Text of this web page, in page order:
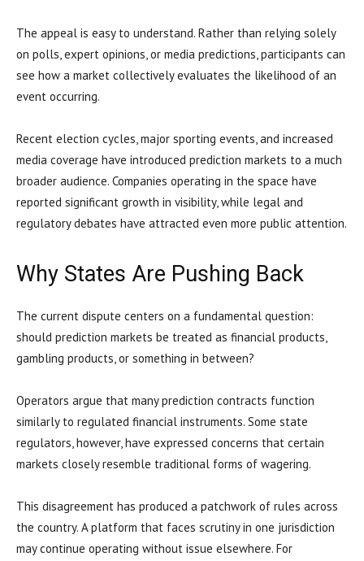
The appeal is easy to understand. Rather than relying solely
on polls, expert opinions, or media predictions, participants can
see how a market collectively evaluates the likelihood of an
event occurring.
Recent election cycles, major sporting events, and increased
media coverage have introduced prediction markets to a much
broader audience. Companies operating in the space have
reported significant growth in visibility, while legal and
regulatory debates have attracted even more public attention.
Why States Are Pushing Back
The current dispute centers on a fundamental question:
should prediction markets be treated as financial products,
gambling products, or something in between?
Operators argue that many prediction contracts function
similarly to regulated financial instruments. Some state
regulators, however, have expressed concerns that certain
markets closely resemble traditional forms of wagering.
This disagreement has produced a patchwork of rules across
the country. A platform that faces scrutiny in one jurisdiction
may continue operating without issue elsewhere. For